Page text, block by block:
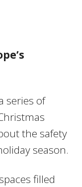
series of
the safety
season.
filled